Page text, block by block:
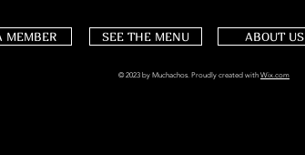
MEMBER SEE THE MENU ABOUT US
© 2023 by Muchachos. Proudly created with Wix.com